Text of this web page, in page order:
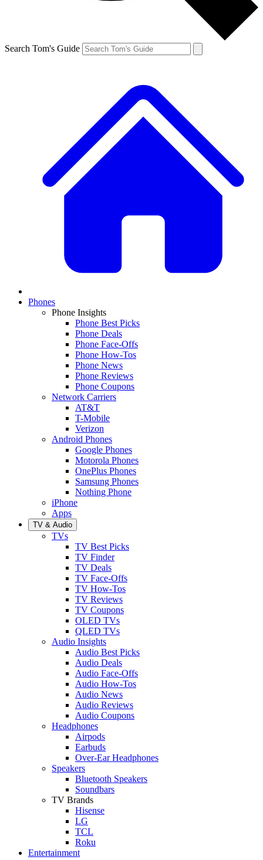
Search Tom's Guide
Phones
Phone Insights
Phone Best Picks
Phone Deals
Phone Face-Offs
Phone How-Tos
Phone News
Phone Reviews
Phone Coupons
Network Carriers
AT&T
T-Mobile
Verizon
Android Phones
Google Phones
Motorola Phones
OnePlus Phones
Samsung Phones
Nothing Phone
iPhone
Apps
TV & Audio
TVs
TV Best Picks
TV Finder
TV Deals
TV Face-Offs
TV How-Tos
TV Reviews
TV Coupons
OLED TVs
QLED TVs
Audio Insights
Audio Best Picks
Audio Deals
Audio Face-Offs
Audio How-Tos
Audio News
Audio Reviews
Audio Coupons
Headphones
Airpods
Earbuds
Over-Ear Headphones
Speakers
Bluetooth Speakers
Soundbars
TV Brands
Hisense
LG
TCL
Roku
Entertainment